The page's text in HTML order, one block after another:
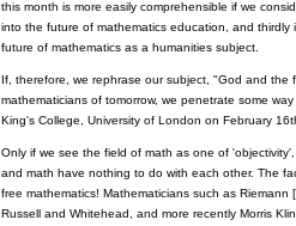
this month is more easily comprehensible if we
into the future of mathematics education, and
future of mathematics as a humanities subject.
If, therefore, we rephrase our subject, "God and
mathematicians of tomorrow, we penetrate some
King's College, University of London on February
Only if we see the field of math as one of
and math have nothing to do with each other. The
free mathematics! Mathematicians such as
Russell and Whitehead, and more recently Morris